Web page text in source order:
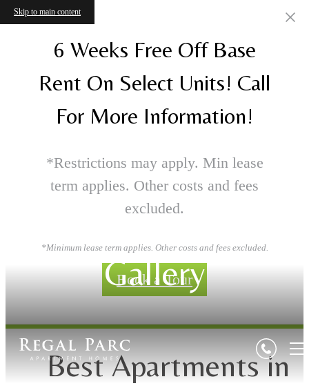
Skip to main content
6 Weeks Free Off Base
Rent On Select Units! Call
For More Information!
*Restrictions may apply. Min lease
term applies. Other costs and fees
excluded.
*Minimum lease term applies. Other costs and fees excluded.
Book a Tour
Gallery
Best Apartments in